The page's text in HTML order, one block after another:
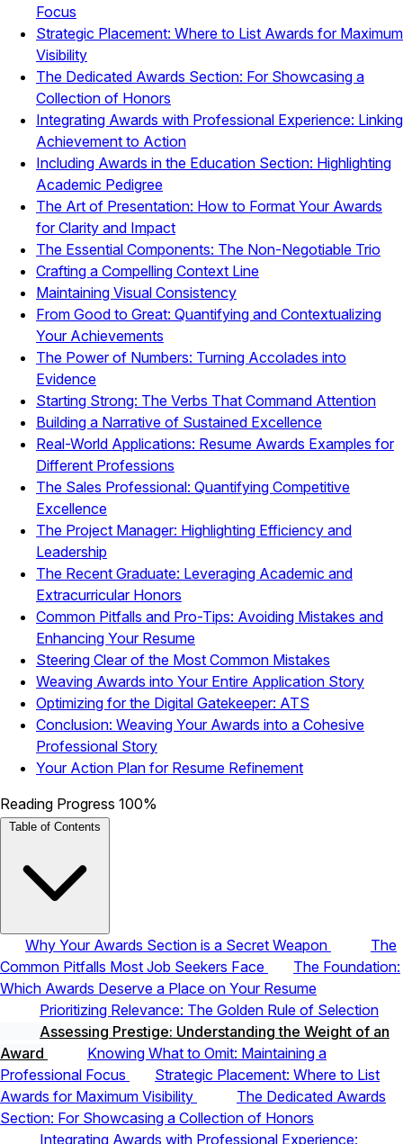
Focus
Strategic Placement: Where to List Awards for Maximum
Visibility
The Dedicated Awards Section: For Showcasing a
Collection of Honors
Integrating Awards with Professional Experience: Linking
Achievement to Action
Including Awards in the Education Section: Highlighting
Academic Pedigree
The Art of Presentation: How to Format Your Awards
for Clarity and Impact
The Essential Components: The Non-Negotiable Trio
Crafting a Compelling Context Line
Maintaining Visual Consistency
From Good to Great: Quantifying and Contextualizing
Your Achievements
The Power of Numbers: Turning Accolades into
Evidence
Starting Strong: The Verbs That Command Attention
Building a Narrative of Sustained Excellence
Real-World Applications: Resume Awards Examples for
Different Professions
The Sales Professional: Quantifying Competitive
Excellence
The Project Manager: Highlighting Efficiency and
Leadership
The Recent Graduate: Leveraging Academic and
Extracurricular Honors
Common Pitfalls and Pro-Tips: Avoiding Mistakes and
Enhancing Your Resume
Steering Clear of the Most Common Mistakes
Weaving Awards into Your Entire Application Story
Optimizing for the Digital Gatekeeper: ATS
Conclusion: Weaving Your Awards into a Cohesive
Professional Story
Your Action Plan for Resume Refinement
Reading Progress 100%
Table of Contents
Why Your Awards Section is a Secret Weapon
The
Common Pitfalls Most Job Seekers Face
The Foundation:
Which Awards Deserve a Place on Your Resume
Prioritizing Relevance: The Golden Rule of Selection
Assessing Prestige: Understanding the Weight of an
Award
Knowing What to Omit: Maintaining a
Professional Focus
Strategic Placement: Where to List
Awards for Maximum Visibility
The Dedicated Awards
Section: For Showcasing a Collection of Honors
Integrating Awards with Professional Experience: